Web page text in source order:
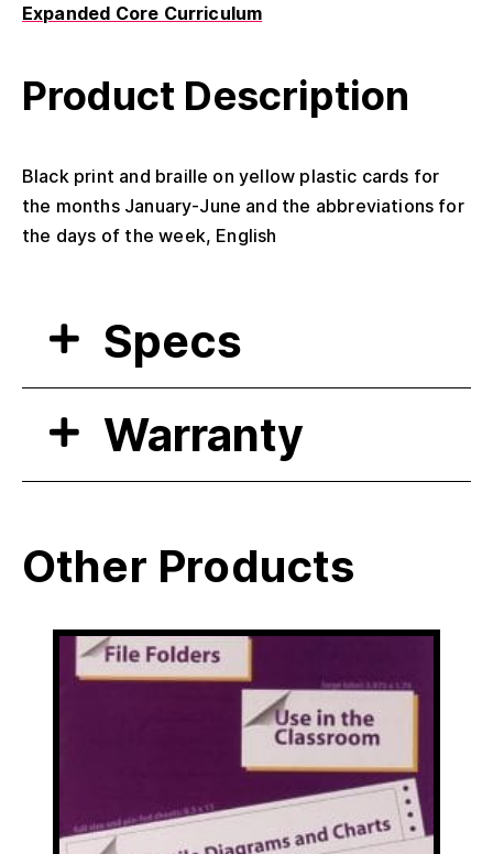
Expanded Core Curriculum
Product Description
Black print and braille on yellow plastic cards for
the months January-June and the abbreviations for
the days of the week, English
Specs
Warranty
Other Products